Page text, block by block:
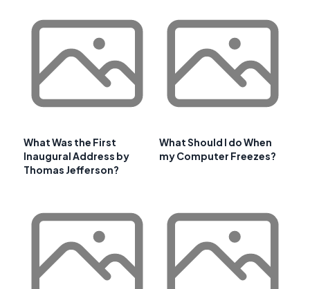
What Was the First
Inaugural Address by
Thomas Jefferson?
What Should I do When
my Computer Freezes?